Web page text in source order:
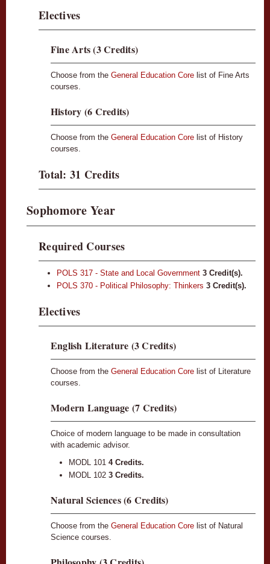
Electives
Fine Arts (3 Credits)
Choose from the General Education Core list of Fine Arts
courses.
History (6 Credits)
Choose from the General Education Core list of History
courses.
Total: 31 Credits
Sophomore Year
Required Courses
POLS 317 - State and Local Government 3 Credit(s).
POLS 370 - Political Philosophy: Thinkers 3 Credit(s).
Electives
English Literature (3 Credits)
Choose from the General Education Core list of Literature
courses.
Modern Language (7 Credits)
Choice of modern language to be made in consultation
with academic advisor.
MODL 101 4 Credits.
MODL 102 3 Credits.
Natural Sciences (6 Credits)
Choose from the General Education Core list of Natural
Science courses.